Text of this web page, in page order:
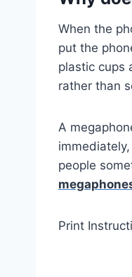
When the
put the
plastic cups
rather than
A
people
Print